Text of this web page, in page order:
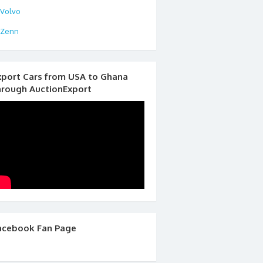
Volvo
Zenn
Cars from USA to Ghana
AuctionExport
Fan Page